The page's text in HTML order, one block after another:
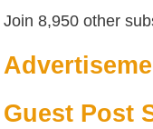
Join 8,950 other
Guest Post